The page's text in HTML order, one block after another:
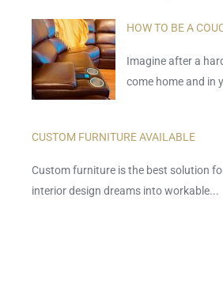
HOW TO BE A
Imagine after a
come home and in
CUSTOM FURNITURE AVAILABLE
Custom furniture is the best solution
interior design dreams into workable...